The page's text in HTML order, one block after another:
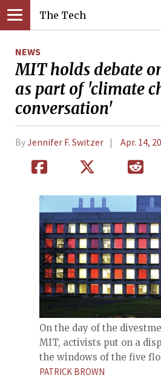
The Tech
NEWS
MIT holds debate
as part of 'climate
conversation'
ByJennifer F. Switzer Apr. 14,
On the day of the
MIT, activists put on a
the windows of the five
PATRICK BROWN